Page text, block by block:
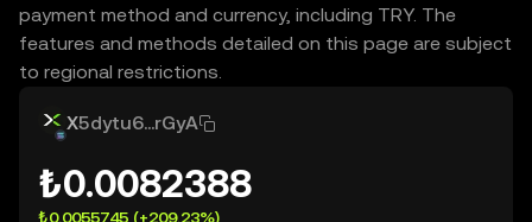
payment method and currency, including TRY. The
features and methods detailed on this page are subject
to regional restrictions.
X5dytu6...rGyA
₺0.0082388
₺0.0055745 (+209.23%)